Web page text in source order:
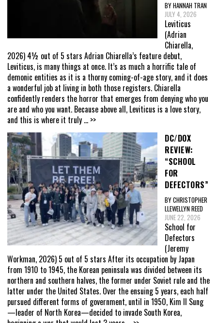
BY HANNAH TRAN
JULY 4, 2026
Leviticus
(Adrian
Chiarella,
2026) 4½ out of 5 stars Adrian Chiarella’s feature debut,
Leviticus, is many things at once. It’s as much a horrific tale of
demonic entities as it is a thorny coming-of-age story, and it does
a wonderful job at living in both those registers. Chiarella
confidently renders the horror that emerges from denying who you
are and who you want. Because above all, Leviticus is a love story,
and this is where it truly ... >>
DC/DOX
REVIEW:
“SCHOOL
FOR
DEFECTORS”
BY CHRISTOPHER
LLEWELLYN REED
JUNE 22, 2026
School for
Defectors
(Jeremy
Workman, 2026) 5 out of 5 stars After its occupation by Japan
from 1910 to 1945, the Korean peninsula was divided between its
northern and southern halves, the former under Soviet rule and the
latter under the United States. Over the ensuing 5 years, each half
pursued different forms of government, until in 1950, Kim Il Sung
—leader of North Korea—decided to invade South Korea,